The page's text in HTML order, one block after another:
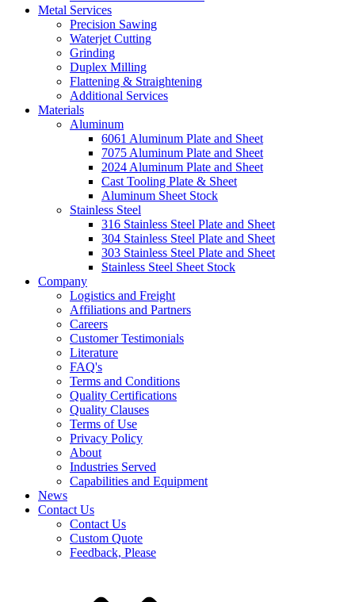
Metal Services
Precision Sawing
Waterjet Cutting
Grinding
Duplex Milling
Flattening & Straightening
Additional Services
Materials
Aluminum
6061 Aluminum Plate and Sheet
7075 Aluminum Plate and Sheet
2024 Aluminum Plate and Sheet
Cast Tooling Plate & Sheet
Aluminum Sheet Stock
Stainless Steel
316 Stainless Steel Plate and Sheet
304 Stainless Steel Plate and Sheet
303 Stainless Steel Plate and Sheet
Stainless Steel Sheet Stock
Company
Logistics and Freight
Affiliations and Partners
Careers
Customer Testimonials
Literature
FAQ's
Terms and Conditions
Quality Certifications
Quality Clauses
Terms of Use
Privacy Policy
About
Industries Served
Capabilities and Equipment
News
Contact Us
Contact Us
Custom Quote
Feedback, Please